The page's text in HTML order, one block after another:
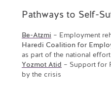
Pathways to Self-
Be-Atzmi – Employment
Haredi Coalition for
as part of the national effort
Yozmot Atid – Support for
by the crisis